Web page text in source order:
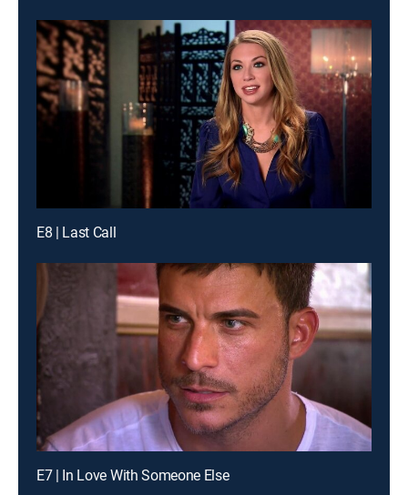
E8 | Last Call
E7 | In Love With Someone Else